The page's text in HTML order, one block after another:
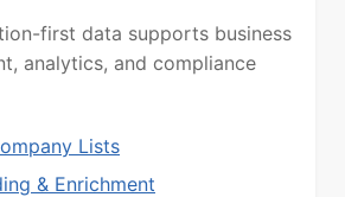
first data supports business
analytics, and compliance
Lists
& Enrichment